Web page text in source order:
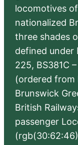
locomotives
nationalized
three shades
defined under
225, BS381C
(ordered
Brunswick
British
passenger